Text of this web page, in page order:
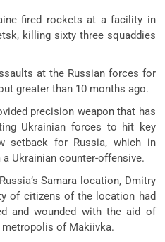
fired rockets at a facility in
killing sixty three squaddies
at the Russian forces for
greater than 10 months ago.
precision weapon that has
Ukrainian forces to hit key
setback for Russia, which in
Ukrainian counter-offensive.
Samara location, Dmitry
of citizens of the location had
and wounded with the aid of
of Makiivka.